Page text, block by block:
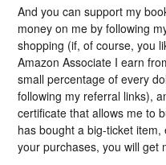
And you can support my
money on me by following
shopping (if, of course, you
Amazon Associate I earn
small percentage of every
following my referral links),
certificate that allows me to
has bought a big-ticket
your purchases, you will get